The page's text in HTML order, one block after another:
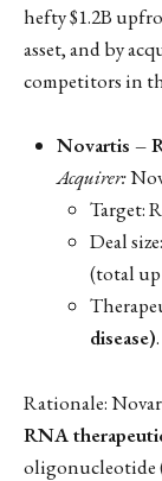
hefty $1.2B
asset, and by
competitors in
Novartis –
Acquirer:
Target:
Deal size:
(total
disease).
Rationale:
RNA
oligonucleotide